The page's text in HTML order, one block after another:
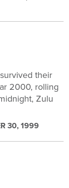
their
2000, rolling
Zulu
30, 1999